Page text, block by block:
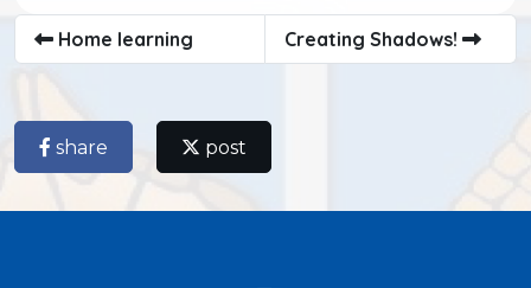
Home learning Creating Shadows!
share post